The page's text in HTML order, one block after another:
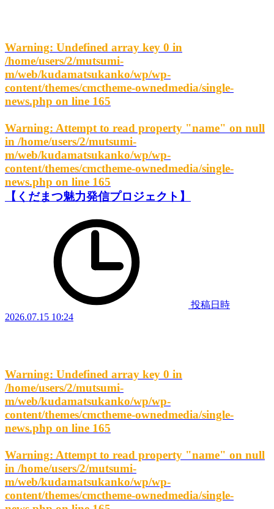
Warning: Undefined array key 0 in
/home/users/2/mutsumi-
m/web/kudamatsukanko/wp/wp-
content/themes/cmctheme-ownedmedia/single-
news.php on line 165
Warning: Attempt to read property "name" on null
in /home/users/2/mutsumi-
m/web/kudamatsukanko/wp/wp-
content/themes/cmctheme-ownedmedia/single-
news.php on line 165
【くだまつ魅力発信プロジェクト】
投稿日時
2026.07.15 10:24
Warning: Undefined array key 0 in
/home/users/2/mutsumi-
m/web/kudamatsukanko/wp/wp-
content/themes/cmctheme-ownedmedia/single-
news.php on line 165
Warning: Attempt to read property "name" on null
in /home/users/2/mutsumi-
m/web/kudamatsukanko/wp/wp-
content/themes/cmctheme-ownedmedia/single-